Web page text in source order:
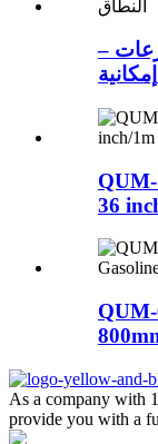
–
36
As a company with
provide you with a